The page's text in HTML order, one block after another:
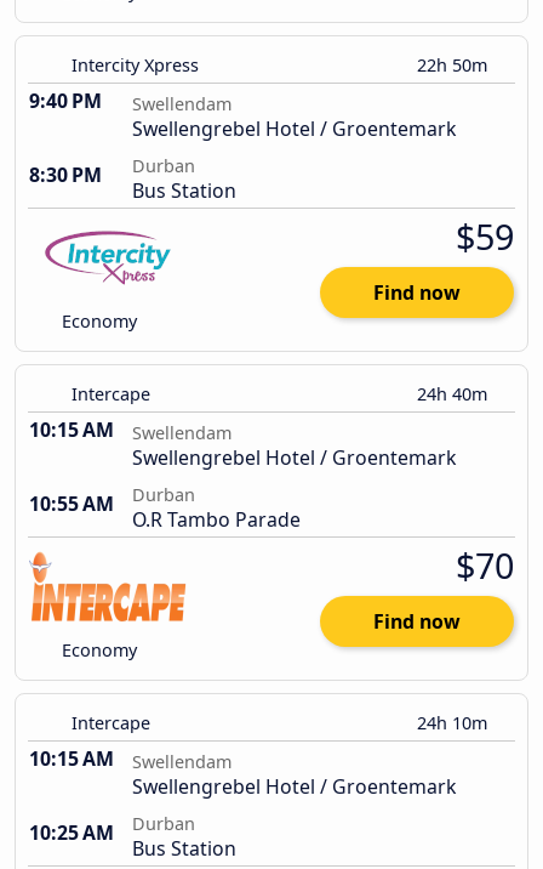
Intercity Xpress 22h 50m
9:40 PM Swellendam
Swellengrebel Hotel / Groentemark
8:30 PM
Durban
Bus Station
Economy
$59
Find now
Intercape 24h 40m
10:15 AM Swellendam
Swellengrebel Hotel / Groentemark
10:55 AM
Durban
O.R Tambo Parade
Economy
$70
Find now
Intercape 24h 10m
10:15 AM Swellendam
Swellengrebel Hotel / Groentemark
10:25 AM
Durban
Bus Station